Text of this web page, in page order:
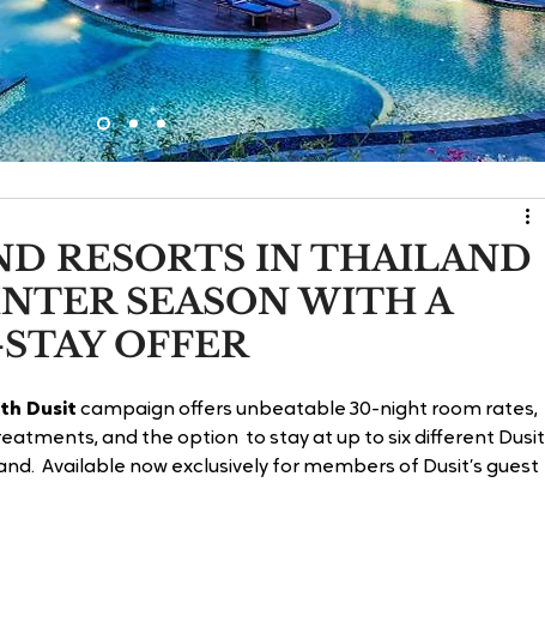
RESORTS IN THAILAND
SEASON WITH A
OFFER
Dusit campaign offers unbeatable 30-night room rates,
and the option  to stay at up to six different Dusit
Available now exclusively for members of Dusit’s guest